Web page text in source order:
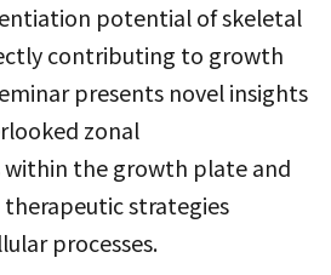
potential of skeletal
contributing to growth
presents novel insights
zonal
the growth plate and
strategies
processes.